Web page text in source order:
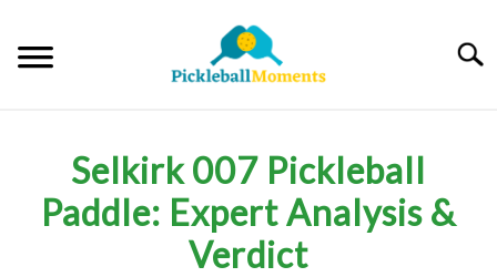
content
ABOUT US
Selkirk 007 Pickleball
Paddle: Expert Analysis &
Verdict